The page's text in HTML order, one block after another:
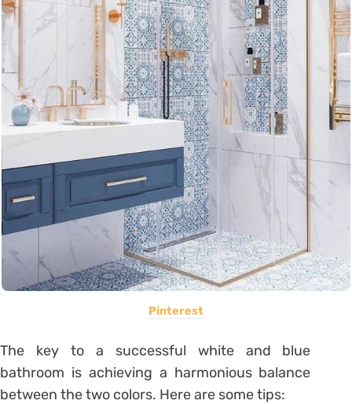
Pinterest
The key to a successful white and blue
bathroom is achieving a harmonious balance
between the two colors. Here are some tips: